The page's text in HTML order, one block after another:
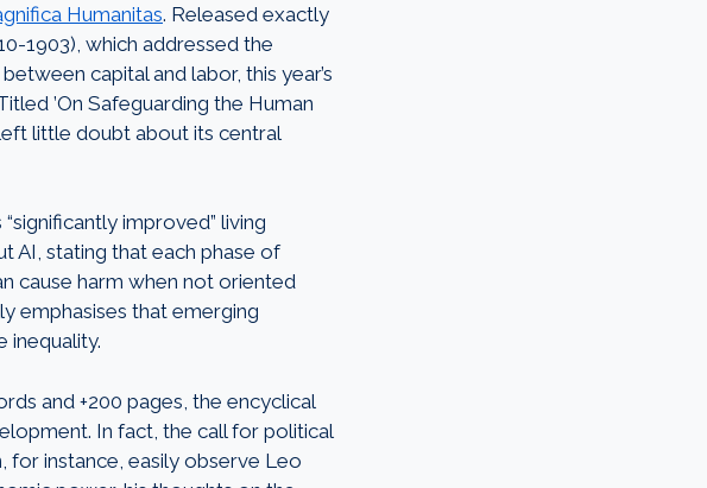
Humanitas. Released exactly
1903), which addressed the
capital and labor, this year’s
’On Safeguarding the Human
little doubt about its central
improved” living
AI, stating that each phase of
cause harm when not oriented
emphasises that emerging
inequality.
and +200 pages, the encyclical
In fact, the call for political
for instance, easily observe Leo